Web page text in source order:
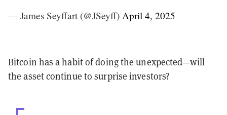
— James Seyffart (@JSeyff) April 4, 2025
Bitcoin has a habit of doing the unexpected—will
the asset continue to surprise investors?